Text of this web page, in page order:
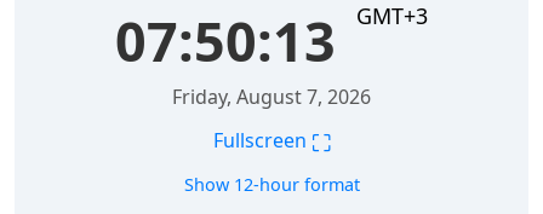
07:50:13 GMT+3
Friday, August 7, 2026
Fullscreen ⛶
Show 12-hour format